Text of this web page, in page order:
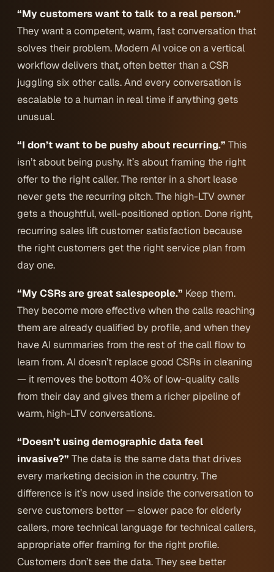
“My customers want to talk to a real person.”
They want a competent, warm, fast conversation that
solves their problem. Modern AI voice on a vertical
workflow delivers that, often better than a CSR
juggling six other calls. And every conversation is
escalable to a human in real time if anything gets
unusual.
“I don’t want to be pushy about recurring.” This
isn’t about being pushy. It’s about framing the right
offer to the right caller. The renter in a short lease
never gets the recurring pitch. The high-LTV owner
gets a thoughtful, well-positioned option. Done right,
recurring sales lift customer satisfaction because
the rightcustomers get the rightservice plan from
day one.
“My CSRs are great salespeople.” Keep them.
They become more effective when the calls reaching
them are already qualified by profile, and when they
have AI summaries from the rest of the call flow to
learn from. AI doesn’t replace good CSRs in cleaning
— it removes the bottom 40% of low-quality calls
from their day and gives them a richer pipeline of
warm, high-LTV conversations.
“Doesn’t using demographic data feel
invasive?” The data is the same data that drives
every marketing decision in the country. The
difference is it’s now used inside the conversation to
serve customers better— slower pace for elderly
callers, more technical language for technical callers,
appropriate offer framing for the right profile.
Customers don’t see the data. They see better